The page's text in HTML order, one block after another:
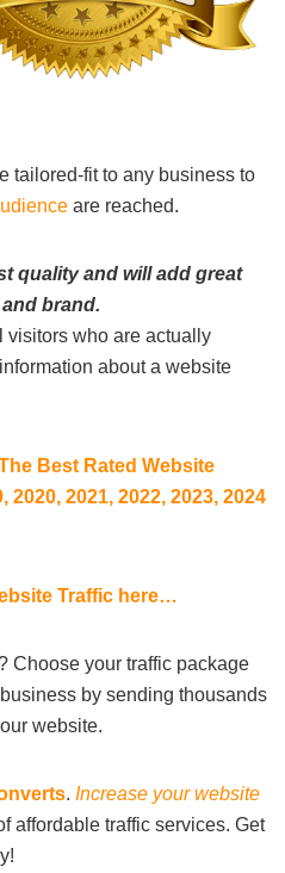
tailored-fit to any business to
are reached.
quality and will add great
brand.
visitors who are actually
about a website
Best Rated Website
2020, 2021, 2022, 2023, 2024
Traffic here…
Choose your traffic package
by sending thousands
website.
. Increase your website
affordable traffic services. Get